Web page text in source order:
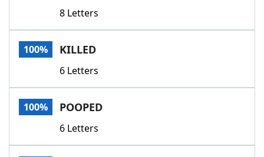
8 Letters
100% KILLED
6 Letters
100% POOPED
6 Letters